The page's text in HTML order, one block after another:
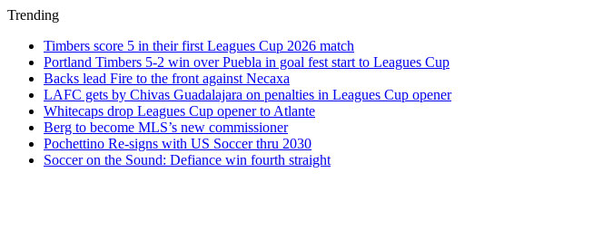
Trending
Timbers score 5 in their first Leagues Cup 2026 match
Portland Timbers 5-2 win over Puebla in goal fest start to Leagues Cup
Backs lead Fire to the front against Necaxa
LAFC gets by Chivas Guadalajara on penalties in Leagues Cup opener
Whitecaps drop Leagues Cup opener to Atlante
Berg to become MLS’s new commissioner
Pochettino Re-signs with US Soccer thru 2030
Soccer on the Sound: Defiance win fourth straight